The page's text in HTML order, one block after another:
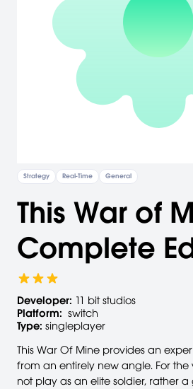
Strategy Real-Time General
This War of
Complete
Developer: 11 bit studios
Platform: switch
Type: singleplayer
This War Of Mine provides an
from an entirely new angle. For the
not play as an elite soldier, rather